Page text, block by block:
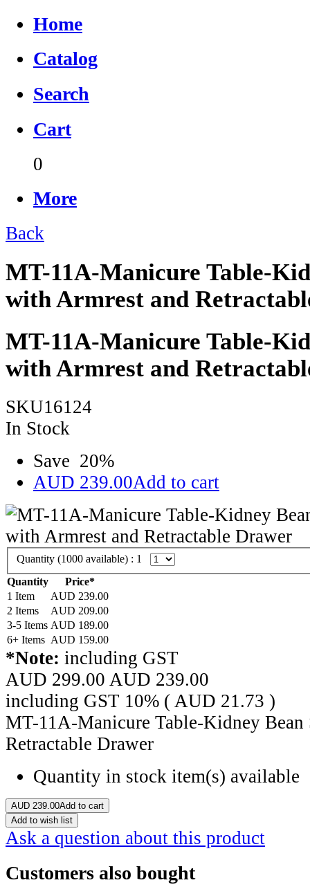
Home
Catalog
Search
Cart
0
More
Back
MT-11A-Manicure Table-
with Armrest and
MT-11A-Manicure Table-
with Armrest and
SKU16124
In Stock
Save 20%
AUD 239.00Add to cart
Quantity (1000 available) : 1
Quantity
Price*
1 Item
AUD 239.00
2 Items
AUD 209.00
3-5 Items AUD 189.00
6+ Items AUD 159.00
*Note: including GST
AUD 299.00 AUD 239.00
including GST 10% ( AUD 21.73 )
MT-11A-Manicure Table-Kidney Bean
Retractable Drawer
Quantity in stock item(s) available
AUD 239.00Add to cart
Add to wish list
Ask a question about this product
Customers also bought